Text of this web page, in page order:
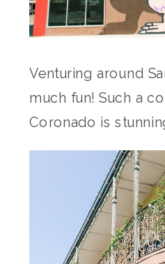
Venturing around
much fun! Such a
Coronado is